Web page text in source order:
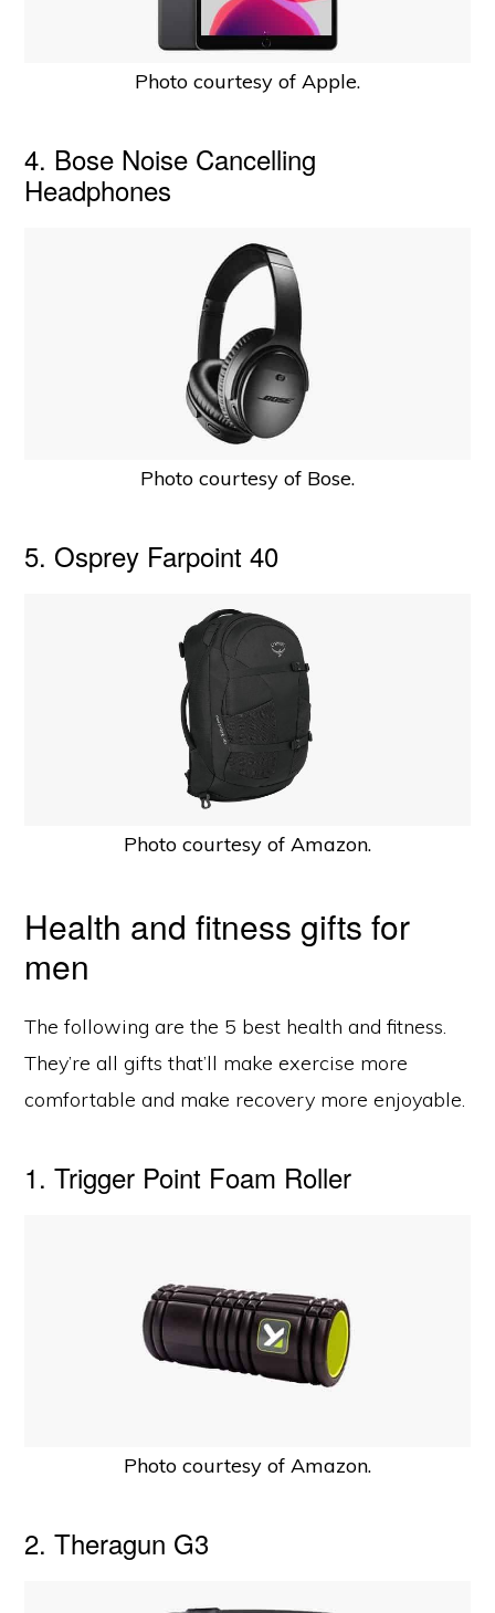
Photo courtesy of Apple.
4. Bose Noise Cancelling
Headphones
Photo courtesy of Bose.
5. Osprey Farpoint 40
Photo courtesy of Amazon.
Health and fitness gifts for
men
The following are the 5 best health and fitness.
They’re all gifts that’ll make exercise more
comfortable and make recovery more enjoyable.
1. Trigger Point Foam Roller
Photo courtesy of Amazon.
2. Theragun G3